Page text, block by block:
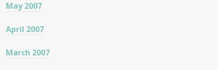
May 2007
April 2007
March 2007